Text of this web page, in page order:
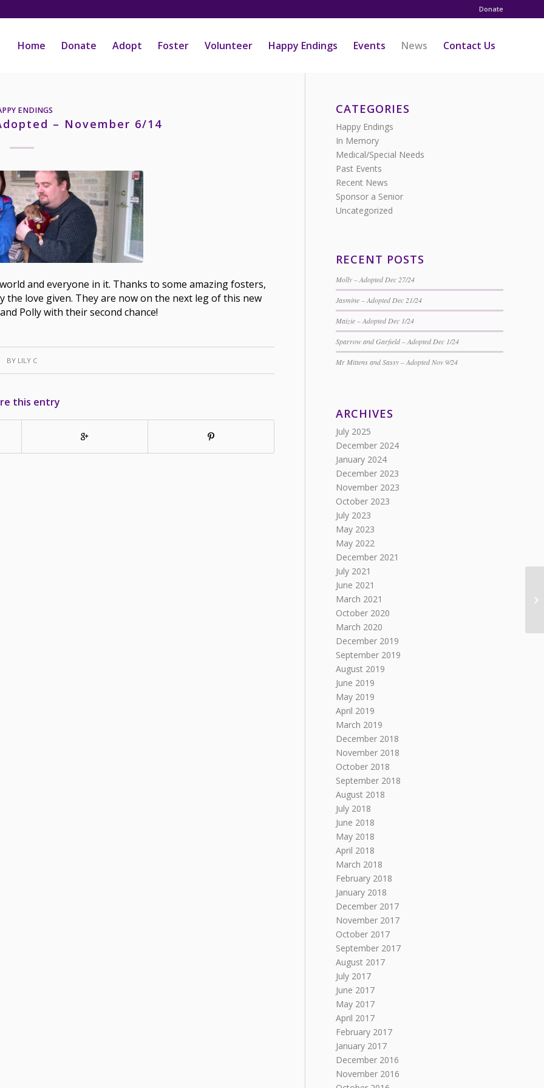
Donate
Home Donate Adopt Foster Volunteer Happy Endings Events News Contact Us
ENDINGS
– November 6/14
and everyone in it. Thanks to some amazing fosters,
love given. They are now on the next leg of this new
Polly with their second chance!
BY LILY C
this entry
CATEGORIES
Happy Endings
In Memory
Medical/Special Needs
Past Events
Recent News
Sponsor a Senior
Uncategorized
RECENT POSTS
Molly – Adopted Dec 27/24
Jasmine – Adopted Dec 21/24
Maizie – Adopted Dec 1/24
Sparrow and Garfield – Adopted Dec 1/24
Mr Mittens and Sassy – Adopted Nov 9/24
ARCHIVES
July 2025
December 2024
January 2024
December 2023
November 2023
October 2023
July 2023
May 2023
May 2022
December 2021
July 2021
June 2021
March 2021
October 2020
March 2020
December 2019
September 2019
August 2019
June 2019
May 2019
April 2019
March 2019
December 2018
November 2018
October 2018
September 2018
August 2018
July 2018
June 2018
May 2018
April 2018
March 2018
February 2018
January 2018
December 2017
November 2017
October 2017
September 2017
August 2017
July 2017
June 2017
May 2017
April 2017
February 2017
January 2017
December 2016
November 2016